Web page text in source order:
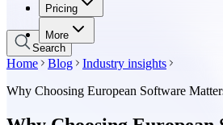
Pricing
More
Pricing
Search
Home Blog
Industry insights
Why Choosing European Software